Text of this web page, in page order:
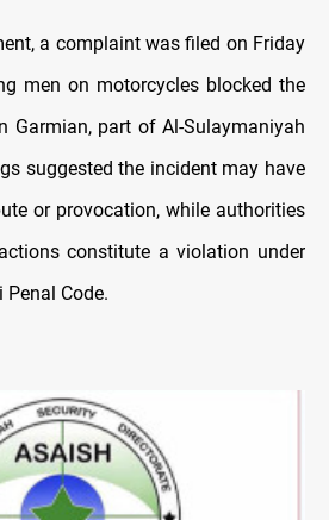
a complaint was filed on Friday
men on motorcycles blocked the
Garmian, part of Al-Sulaymaniyah
suggested the incident may have
or provocation, while authorities
constitute a violation under
Code.